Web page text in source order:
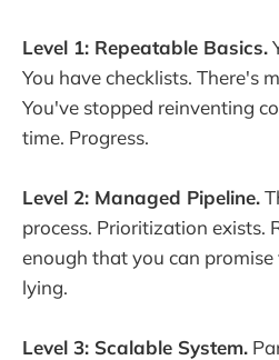
Level 1: Repeatable Basics.
You have checklists. There's
You've stopped reinventing
time. Progress.
Level 2: Managed Pipeline.
process. Prioritization exists.
enough that you can
lying.
Level 3: Scalable System.